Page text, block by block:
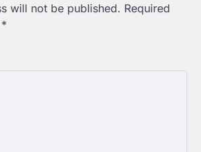
will not be published. Required
*